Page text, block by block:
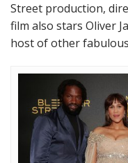
Street production,
film also stars Oliver
host of other